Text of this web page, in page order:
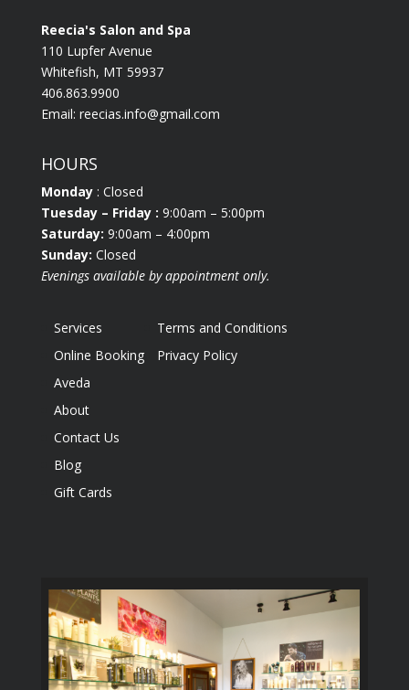
Reecia's Salon and Spa
110 Lupfer Avenue
Whitefish, MT 59937
406.863.9900
Email: reecias.info@gmail.com
HOURS
Monday: Closed
Tuesday – Friday : 9:00am – 5:00pm
Saturday: 9:00am – 4:00pm
Sunday: Closed
Evenings available by appointment only.
Services
Online Booking
Aveda
About
Contact Us
Blog
Gift Cards
Terms and Conditions
Privacy Policy